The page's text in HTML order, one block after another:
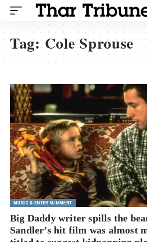
Tag:Cole Sprouse
MUSIC & ENTERTAINMENT
Big Daddy writer spills the
Sandler’s hit film was almost